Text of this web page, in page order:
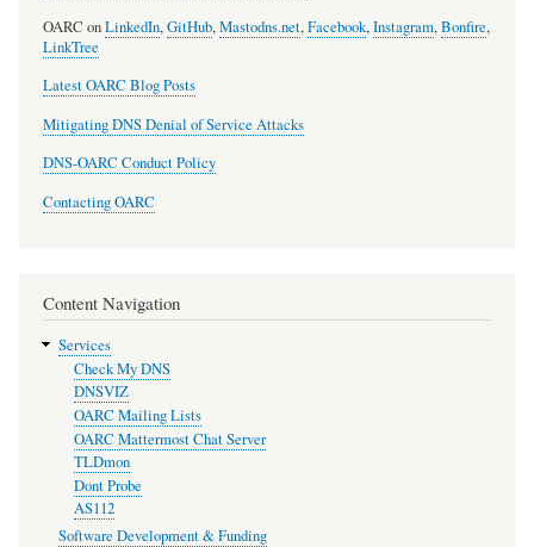
OARC onLinkedIn,GitHub,Mastodns.net,Facebook,Instagram,Bonfire,
LinkTree
Latest OARC Blog Posts
Mitigating DNS Denial of Service Attacks
DNS-OARC Conduct Policy
Contacting OARC
Content Navigation
Services
Check My DNS
DNSVIZ
OARC Mailing Lists
OARC Mattermost Chat Server
TLDmon
Dont Probe
AS112
Software Development & Funding